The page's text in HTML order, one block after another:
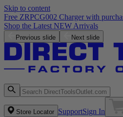
Skip to content
Free ZRPCG002 Charger with
Shop the Latest NEW Arrivals
Previous slide Next slide
Store Locator SupportSign In